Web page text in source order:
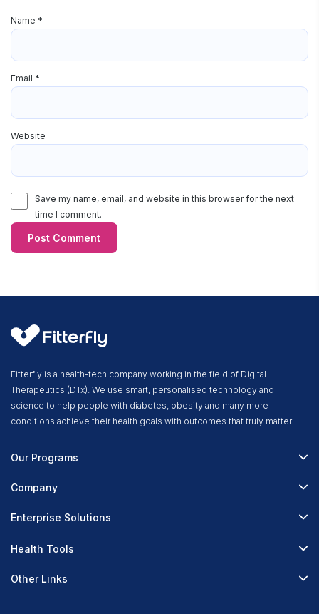
Name *
Email *
Website
Save my name, email, and website in this browser for the next
time I comment.
Fitterfly is a health-tech company working in the field of Digital
Therapeutics (DTx). We use smart, personalised technology and
science to help people with diabetes, obesity and many more
conditions achieve their health goals with outcomes that truly matter.
Our Programs
Fitterfly Diabetes Prime
Fitterfly FitHeart
Company
About Us
Research
Stress Management
Enterprise Solutions
Corporate Wellness
Nutrition API
Health Tools
Diabetes Reversal Calculator
Other Links